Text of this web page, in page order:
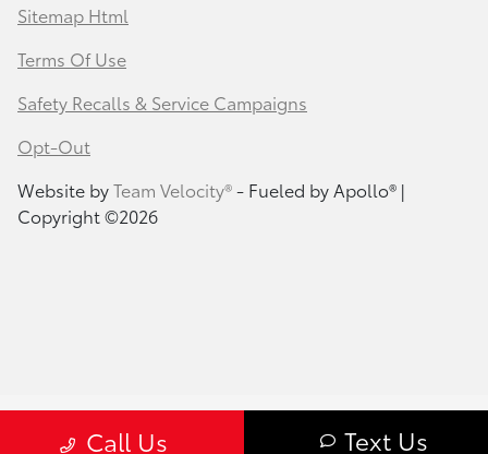
Call Us Text Us
Sitemap Html
Terms Of Use
Safety Recalls & Service Campaigns
Opt-Out
Website byTeam Velocity®- Fueled by Apollo® |
Copyright ©2026